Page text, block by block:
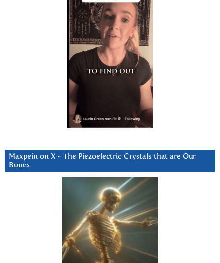
Maxpein on X ~ The Piezoelectric Crystals that are Our
Bones